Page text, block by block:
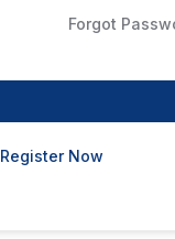
Forgot
Register Now